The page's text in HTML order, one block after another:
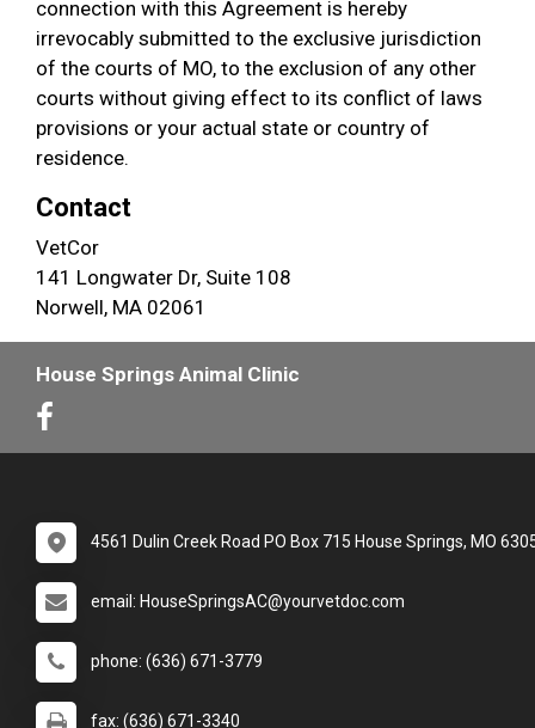
connection with this Agreement is hereby
irrevocably submitted to the exclusive jurisdiction
of the courts of MO, to the exclusion of any other
courts without giving effect to its conflict of laws
provisions or your actual state or country of
residence.
Contact
VetCor
141 Longwater Dr, Suite 108
Norwell, MA 02061
House Springs Animal Clinic
4561 Dulin Creek Road PO Box 715 House Springs, MO
email: HouseSpringsAC@yourvetdoc.com
phone: (636) 671-3779
fax: (636) 671-3340